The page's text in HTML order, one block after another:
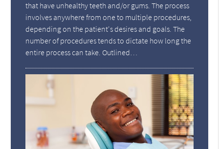
that have unhealthy teeth and/or gums. The process
involves anywhere from one to multiple procedures,
depending on the patient's desires and goals. The
number of procedures tends to dictate how long the
entire process can take. Outlined…